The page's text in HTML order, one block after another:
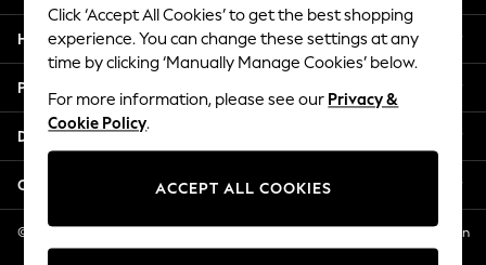
2 Years
3 Years
4 Years
5 Years
6 Years
8 Years
11 Years
12 Years
Help
Privacy & Legal
Departments
Other Services
© 2026 NEXT US LLC, NEXT, Corporation TR CTR 1209 Orange St, Wilmington
DE, 19801
Click ‘Accept All Cookies’ to get the best shopping
experience. You can change these settings at any
time by clicking ‘Manually Manage Cookies’ below.
For more information, please see our Privacy &
Cookie Policy.
ACCEPT ALL COOKIES